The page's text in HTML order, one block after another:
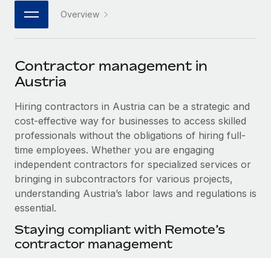
Connect any AI tool to Remote using our MCP
SERVICES
Ask an expert
Get expert help on global HR & compliance
Background checks
Simplify your candidate screening processes
Compliance watchtower
Stay ahead of compliance risks
Device management
Provision and track IT devices globally
PARTNER WITH US
Become a partner
Explore partnership opportunities with us
Remote Build
Coming soon
Integrations and AI Automations Consulting
CASE STUDIES
How AI pioneer Weaviate grew its workforce
120% with Remote
Weaviate at a glance Weaviate create open source, AI-first
infrastructure. It's mission is to bring...
Job Description Library
Newsroom
Salary & Talent Insights
Insights center
Get support
See all resources
Global Payroll
日本語
한국어
中文（简体）
Overview
Contractor management in
Austria
Hiring contractors in Austria can be a strategic and
cost-effective way for businesses to access skilled
professionals without the obligations of hiring full-
time employees. Whether you are engaging
independent contractors for specialized services or
bringing in subcontractors for various projects,
understanding Austria’s labor laws and regulations is
essential.
Staying compliant with Remote’s
contractor management